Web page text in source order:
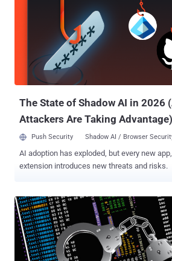
which refers to Microsoft Windows
application – that's engineered to execute
retrieving a PNG image file from the image
The image employs steganographic trickery
encrypted payload that triggers a four-stage
which eventually culminates in the execution
The State of Shadow AI in 2026
Attackers Are Taking Advantage)
Push Security Shadow AI / Browser
AI adoption has exploded, but every new
extension introduces new threats and risks.